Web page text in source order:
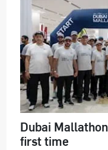
Dubai
first time